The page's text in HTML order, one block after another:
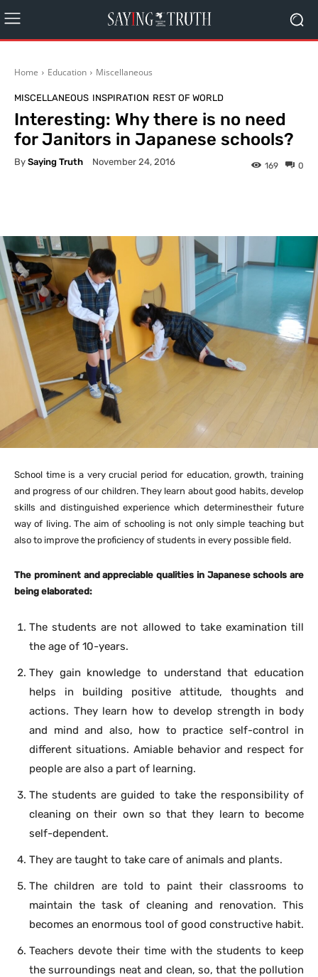
Home Education Miscellaneous
MISCELLANEOUS INSPIRATION REST OF WORLD
Interesting: Why there is no need
for Janitors in Japanese schools?
By Saying Truth November 24, 2016 0
169
School time is a very crucial period for education, growth, training
and progress of our children. They learn about good habits, develop
skills and distinguished experience which determinestheir future
way of living. The aim of schooling is not only simple teaching but
also to improve the proficiency of students in every possible field.
The prominent and appreciable qualities in Japanese schools are
being elaborated:
The students are not allowed to take examination till
the age of 10-years.
They gain knowledge to understand that education
helps in building positive attitude, thoughts and
actions. They learn how to develop strength in body
and mind and also, how to practice self-control in
different situations. Amiable behavior and respect for
people are also a part of learning.
The students are guided to take the responsibility of
cleaning on their own so that they learn to become
self-dependent.
They are taught to take care of animals and plants.
The children are told to paint their classrooms to
maintain the task of cleaning and renovation. This
becomes an enormous tool of good constructive habit.
Teachers devote their time with the students to keep
the surroundings neat and clean, so, that the pollution